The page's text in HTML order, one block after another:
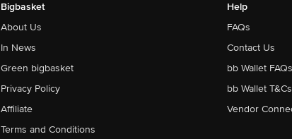
Bigbasket
About Us
In News
Green bigbasket
Privacy Policy
Affiliate
Terms and Conditions
Help
FAQs
Contact Us
bb Wallet FAQs
bb Wallet T&Cs
Vendor